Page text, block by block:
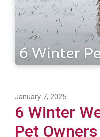
January 7, 2025
6 Winter
Pet Owners